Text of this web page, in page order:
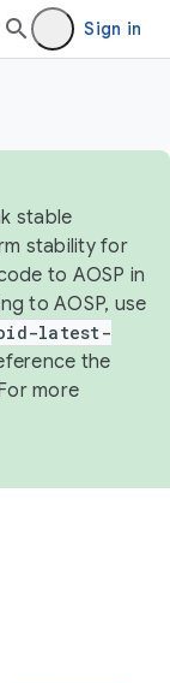
Sign in
stable
stability for
to AOSP in
to AOSP, use
latest-
the
more